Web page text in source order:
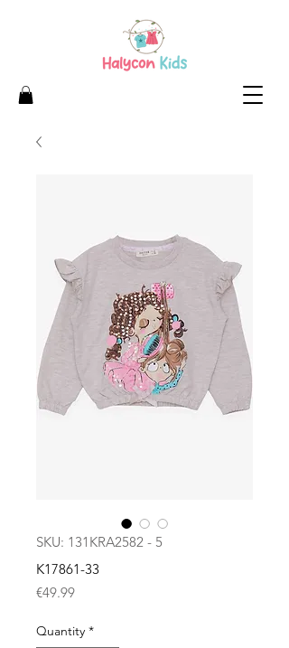
SKU: 131KRA2582 - 5
K17861-33
€49.99Price
Quantity *